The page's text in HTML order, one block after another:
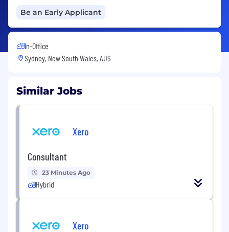
Be an Early Applicant
In-Office
Sydney, New South Wales, AUS
Similar Jobs
Xero
Consultant
23 Minutes Ago
Hybrid
Xero